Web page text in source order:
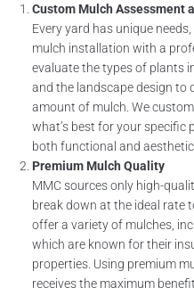
Custom Mulch Assessment
Every yard has unique
mulch installation with a
evaluate the types of plants
and the landscape design to
amount of mulch. We
what’s best for your specific
both functional and
Premium Mulch Quality
MMC sources only high-
break down at the ideal rate
offer a variety of mulches,
which are known for their
properties. Using premium
receives the maximum